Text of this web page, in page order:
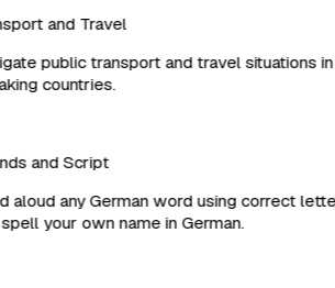
and Travel
public transport and travel situations in
countries.
and Script
aloud any German word using correct
your own name in German.